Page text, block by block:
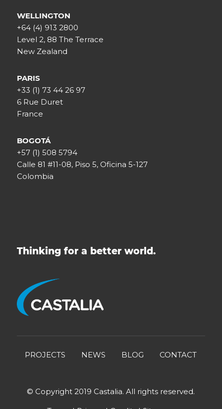
WELLINGTON
+64 (4) 913 2800
Level 2, 88 The Terrace
New Zealand
PARIS
+33 (1) 73 44 26 97
6 Rue Duret
France
BOGOTÁ
+57 (1) 508 5794
Calle 81 #11-08, Piso 5, Oficina 5-127
Colombia
Thinking for a better world.
PROJECTS NEWS BLOG CONTACT
© Copyright 2019 Castalia. All rights reserved.